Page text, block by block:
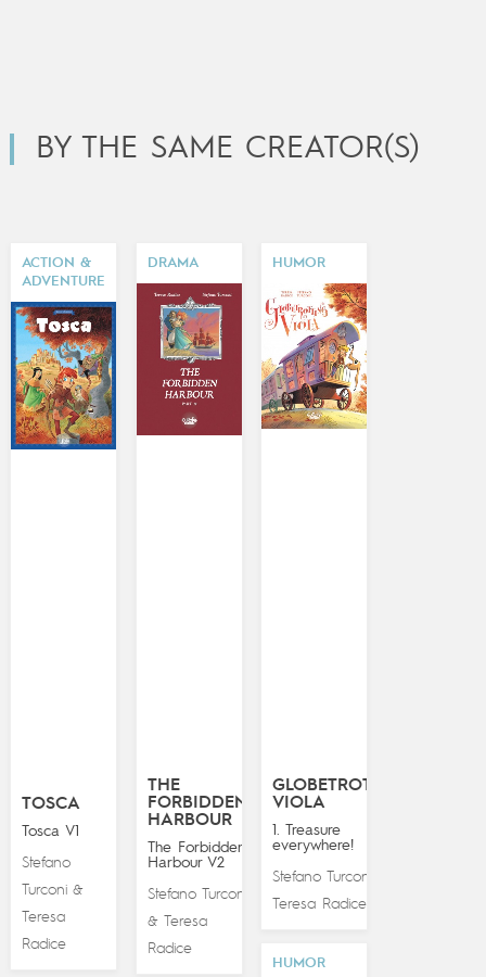
BY THE SAME CREATOR(S)
ACTION &
ADVENTURE
TOSCA
Tosca V1
Stefano
Turconi&
Teresa
Radice
DRAMA
THE
FORBIDDEN
HARBOUR
The Forbidden
Harbour V2
Stefano Turconi
& Teresa
Radice
HUMOR
GLOBETROTTING
VIOLA
1. Treasure
everywhere!
Stefano Turconi
Teresa Radice
HUMOR